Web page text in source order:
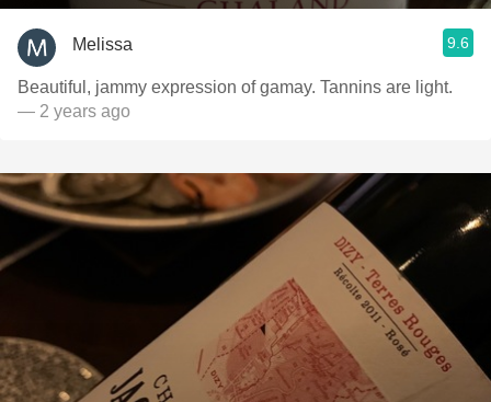
Melissa 9.6
Beautiful, jammy expression of gamay. Tannins are light.
— 2 years ago